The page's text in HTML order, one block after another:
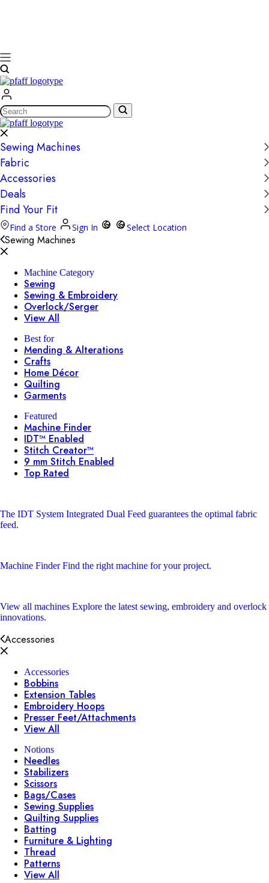
Search
Sewing Machines
Fabric
Accessories
Deals
Find Your Fit
Find a Store Sign In Select Location
Sewing Machines
Machine Category
Sewing
Sewing & Embroidery
Overlock/Serger
View All
Best for
Mending & Alterations
Crafts
Home Décor
Quilting
Garments
Featured
Machine Finder
IDT™ Enabled
Stitch Creator™
9 mm Stitch Enabled
Top Rated
The IDT System Integrated Dual Feed guarantees the optimal fabric
feed.
Machine FinderFind the right machine for your project.
View all machines Explore the latest sewing, embroidery and overlock
innovations.
Accessories
Accessories
Bobbins
Extension Tables
Embroidery Hoops
Presser Feet/Attachments
View All
Notions
Needles
Stabilizers
Scissors
Bags/Cases
Sewing Supplies
Quilting Supplies
Batting
Furniture & Lighting
Thread
Patterns
View All